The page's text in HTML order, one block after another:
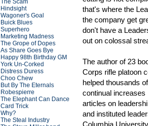
The Scam
Hindsight
Wagoner's Goal
Buick Blues
Superhero
Marketing Madness
The Grope of Dopes
As Share Goes Bye
Happy 98th Birthday GM
York Un-Corked
Distress Duress
Choo Chew
But By The Eternals
Robespierre
The Elephant Can Dance
Card Trick
Why?
The Steal Industry
that's where the
the company get
don't have a
out on colossal
The author of 23
Corps rifle platoon
helped thousands
continual
articles on
and instituted